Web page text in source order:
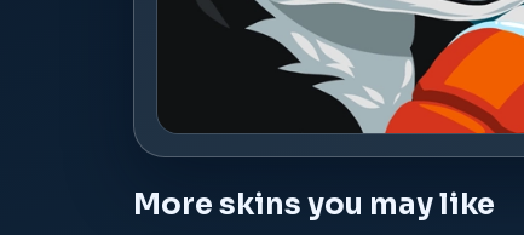
More skins you may like